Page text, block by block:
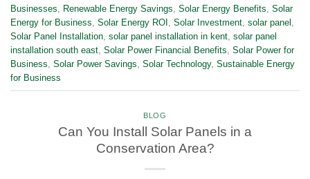
Businesses
Renewable Energy Savings Solar Energy Benefits Solar
Energy for Business Solar Energy ROI Solar Investment solar panel
Solar Panel Installation solar panel installation in kent solar panel
installation south east Solar Power Financial Benefits Solar Power for
Business Solar Power Savings Solar Technology, Sustainable Energy
for Business
BLOG
Can You Install Solar Panels in a
Conservation Area?